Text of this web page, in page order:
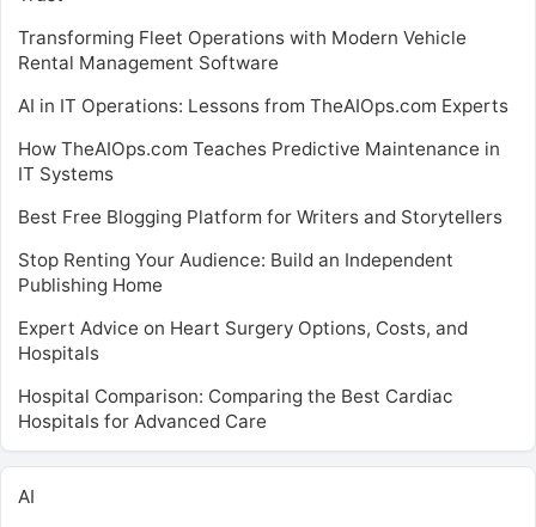
Transforming Fleet Operations with Modern Vehicle
Rental Management Software
AI in IT Operations: Lessons from TheAIOps.com Experts
How TheAIOps.com Teaches Predictive Maintenance in
IT Systems
Best Free Blogging Platform for Writers and Storytellers
Stop Renting Your Audience: Build an Independent
Publishing Home
Expert Advice on Heart Surgery Options, Costs, and
Hospitals
Hospital Comparison: Comparing the Best Cardiac
Hospitals for Advanced Care
AI